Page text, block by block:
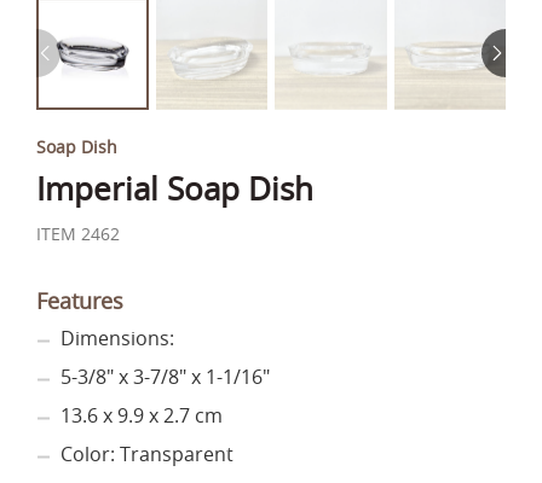
Soap Dish
Imperial Soap Dish
ITEM 2462
Features
Dimensions:
5-3/8" x 3-7/8" x 1-1/16"
13.6 x 9.9 x 2.7 cm
Color: Transparent